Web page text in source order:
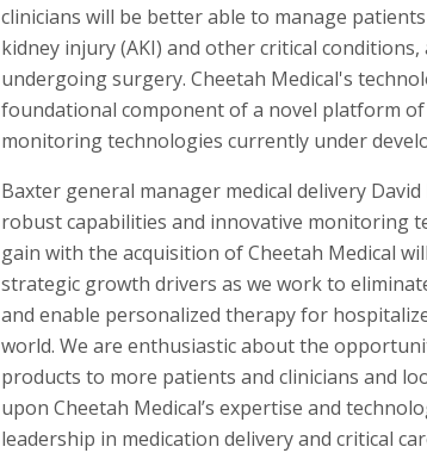
clinicians will be better able to manage
kidney injury (AKI) and other critical conditions,
undergoing surgery. Cheetah Medical's
foundational component of a novel platform
monitoring technologies currently under
Baxter general manager medical delivery
robust capabilities and innovative monitoring
gain with the acquisition of Cheetah Medical
strategic growth drivers as we work to
and enable personalized therapy for
world. We are enthusiastic about the
products to more patients and clinicians and
upon Cheetah Medical’s expertise and
leadership in medication delivery and critical